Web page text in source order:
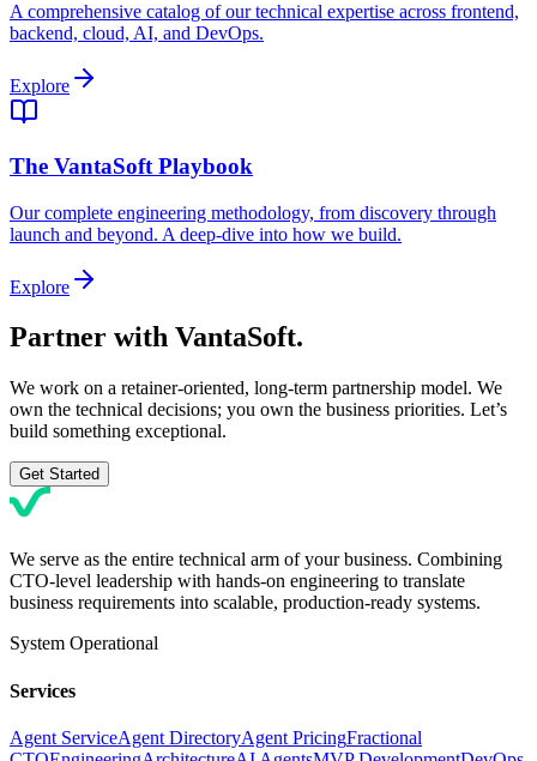
A comprehensive catalog of our technical expertise across frontend,
backend, cloud, AI, and DevOps.
Explore
The VantaSoft Playbook
Our complete engineering methodology, from discovery through
launch and beyond. A deep-dive into how we build.
Explore
Partner with VantaSoft.
We work on a retainer-oriented, long-term partnership model. We
own the technical decisions; you own the business priorities. Let’s
build something exceptional.
Get Started
We serve as the entire technical arm of your business. Combining
CTO-level leadership with hands-on engineering to translate
business requirements into scalable, production-ready systems.
System Operational
Services
Agent ServiceAgent DirectoryAgent PricingFractional